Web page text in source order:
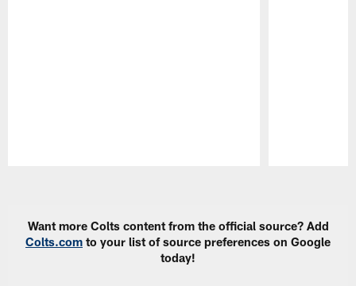
Want more Colts content from the official source? Add
Colts.com to your list of source preferences on Google
today!